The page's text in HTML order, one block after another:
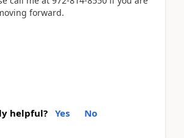
forward.
helpful? Yes No